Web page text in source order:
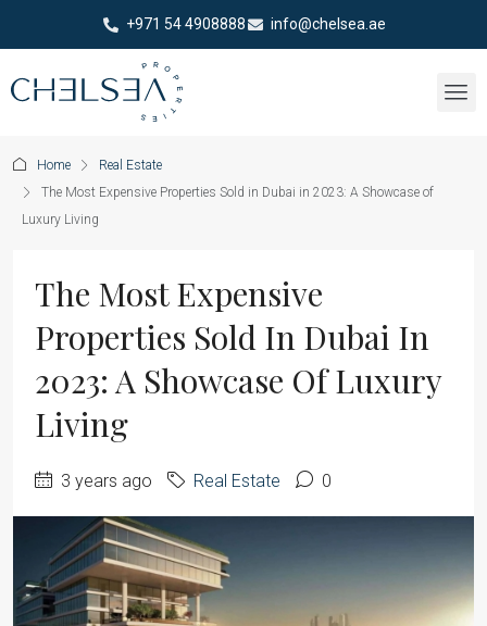
+971 54 4908888 info@chelsea.ae
Home
Real Estate
The Most Expensive Properties Sold in Dubai in 2023: A Showcase of
Luxury Living
The Most Expensive
Properties Sold In Dubai In
2023: A Showcase Of Luxury
Living
3 years ago Real Estate 0